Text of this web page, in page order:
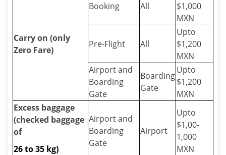
Carry on (only
Zero Fare)
Booking All
$1,000
MXN
Pre-Flight All
Upto
$1,200
MXN
Airport and
Boarding
Gate
Boarding
Gate
Upto
$1,200
MXN
Excess baggage
(checked baggage
of
26 to 35 kg)
Airport and
Boarding
Gate
Airport
Upto
$1,00-
1,000
MXN